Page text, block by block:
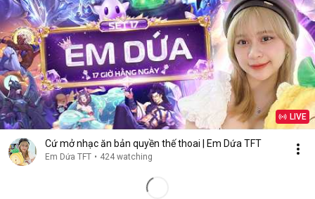
LIVE
Cứ mở nhạc ăn bản quyền thế thoai | Em Dứa TFT
Em Dứa TFT • 424 watching